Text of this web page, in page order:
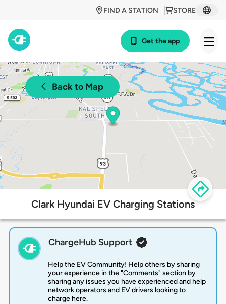
STORE
FIND A STATION
Get the app
Back to Map
Clark Hyundai EV Charging Stations
ChargeHub Support
Help the EV Community! Help others by sharing
your experience in the "Comments" section by
sharing any issues you have experienced and help
network operators and EV drivers looking to
charge here.